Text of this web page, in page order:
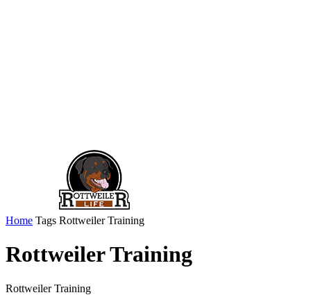
Home Tags Rottweiler Training
Rottweiler Training
Rottweiler Training